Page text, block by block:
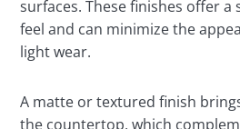
surfaces. These finishes offer
feel and can minimize the
light wear.
A matte or textured finish
the countertop, which